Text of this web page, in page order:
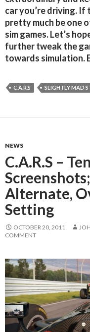
car you’re driving. If
pretty much be one
sim games. Let’s
further tweak the
towards simulation.
C.A.R.S SLIGHTLY MAD
NEWS
C.A.R.S –
Alternate,
Setting
OCTOBER 20, 2011
COMMENT